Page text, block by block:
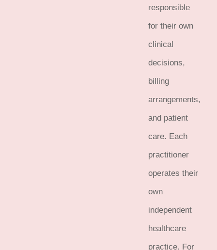
responsible
for their own
clinical
decisions,
billing
arrangements,
and patient
care. Each
practitioner
operates their
own
independent
healthcare
practice. For